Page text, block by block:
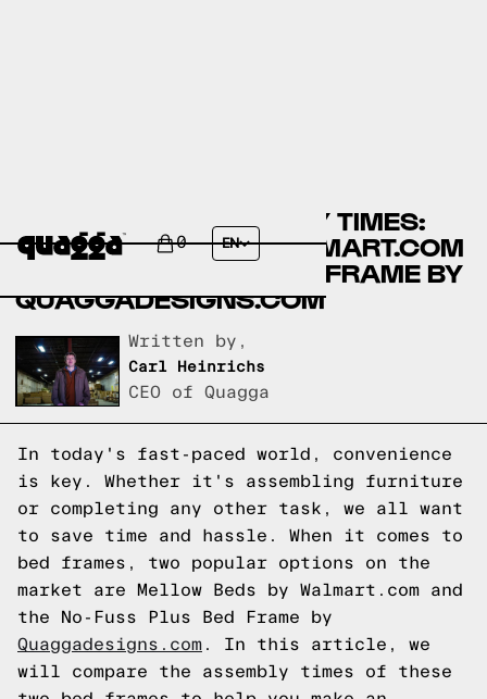
0 EN
COMPARING ASSEMBLY TIMES:
MELLOW BEDS BY WALMART.COM
VS NO-FUSS PLUS BED FRAME BY
QUAGGADESIGNS.COM
Written by,
Carl Heinrichs
CEO of Quagga
In today's fast-paced world, convenience
is key. Whether it's assembling furniture
or completing any other task, we all want
to save time and hassle. When it comes to
bed frames, two popular options on the
market are Mellow Beds by Walmart.com and
the No-Fuss Plus Bed Frame by
Quaggadesigns.com . In this article, we
will compare the assembly times of these